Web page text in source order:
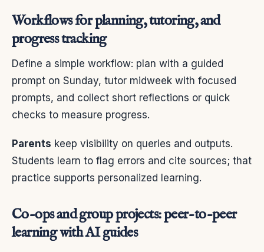
Workflows for planning, tutoring, and
progress tracking
Define a simple workflow: plan with a guided
prompt on Sunday, tutor midweek with focused
prompts, and collect short reflections or quick
checks to measure progress.
Parents keep visibility on queries and outputs.
Students learn to flag errors and cite sources; that
practice supports personalized learning.
Co-ops and group projects: peer-to-peer
learning with AI guides